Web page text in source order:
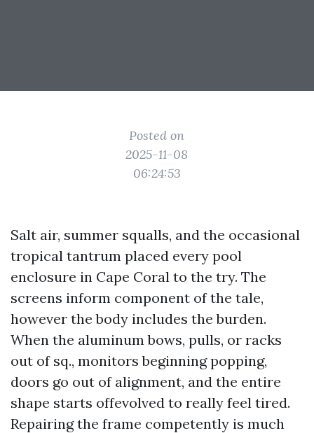
Posted on
2025-11-08
06:24:53
Salt air, summer squalls, and the occasional
tropical tantrum placed every pool
enclosure in Cape Coral to the try. The
screens inform component of the tale,
however the body includes the burden.
When the aluminum bows, pulls, or racks
out of sq., monitors beginning popping,
doors go out of alignment, and the entire
shape starts offevolved to really feel tired.
Repairing the frame competently is much